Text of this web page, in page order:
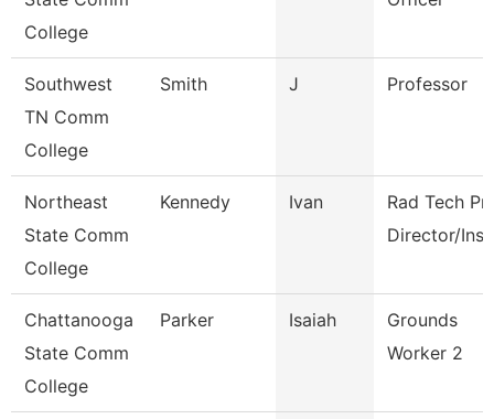
College
Southwest
TN Comm
College
Smith J Professor
Northeast
State Comm
College
Kennedy Ivan
Rad Tech
Director/
Chattanooga
State Comm
College
Parker Isaiah
Grounds
Worker 2